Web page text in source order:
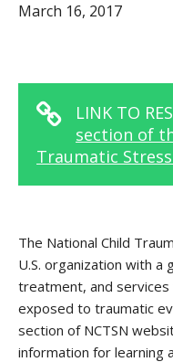
March 16, 2017
LINK TO
section of
Traumatic
The National Child
U.S. organization with a
treatment, and services
exposed to traumatic
section of NCTSN
information for learning